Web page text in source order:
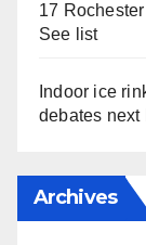
17
See list
Indoor ice
debates next
Archives